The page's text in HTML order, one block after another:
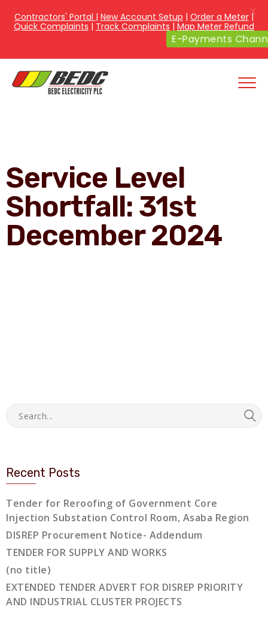
Service Level
Shortfall: 31st
December 2024
Recent Posts
Tender for Reroofing of Government Core
Injection Substation Control Room, Asaba Region
DISREP Procurement Notice- Addendum
TENDER FOR SUPPLY AND WORKS
(no title)
EXTENDED TENDER ADVERT FOR DISREP PRIORITY
AND INDUSTRIAL CLUSTER PROJECTS
Contractors' Portal | New Account Setup | Order a Meter|
Quick Complaints | Track Complaints | Map Meter Refund
E-Payments
X